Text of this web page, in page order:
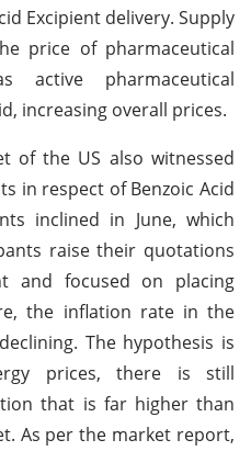
Excipient delivery. Supply
price of pharmaceutical
active pharmaceutical
increasing overall prices.
of the US also witnessed
in respect of Benzoic Acid
inclined in June, which
raise their quotations
and focused on placing
the inflation rate in the
The hypothesis is
prices, there is still
that is far higher than
As per the market report,